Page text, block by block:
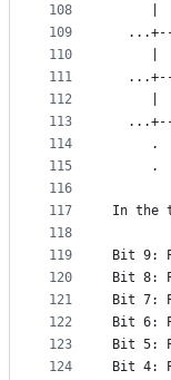
108
109
110
111
112
113
114
115
116
117
118
119
120
121
122
123
124
|
|
|
.
.
In the
Bit 9:
Bit 8:
Bit 7:
Bit 6:
Bit 5:
Bit 4: